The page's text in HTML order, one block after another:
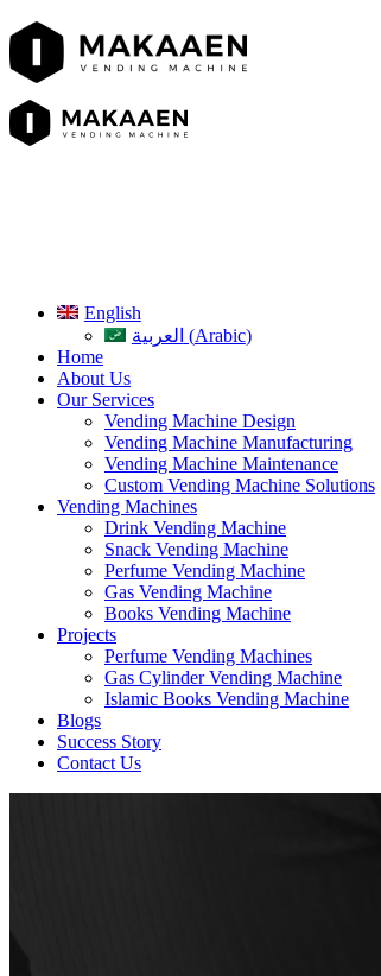
English
العربية (Arabic)
Home
About Us
Our Services
Vending Machine Design
Vending Machine Manufacturing
Vending Machine Maintenance
Custom Vending Machine Solutions
Vending Machines
Drink Vending Machine
Snack Vending Machine
Perfume Vending Machine
Gas Vending Machine
Books Vending Machine
Projects
Perfume Vending Machines
Gas Cylinder Vending Machine
Islamic Books Vending Machine
Blogs
Success Story
Contact Us